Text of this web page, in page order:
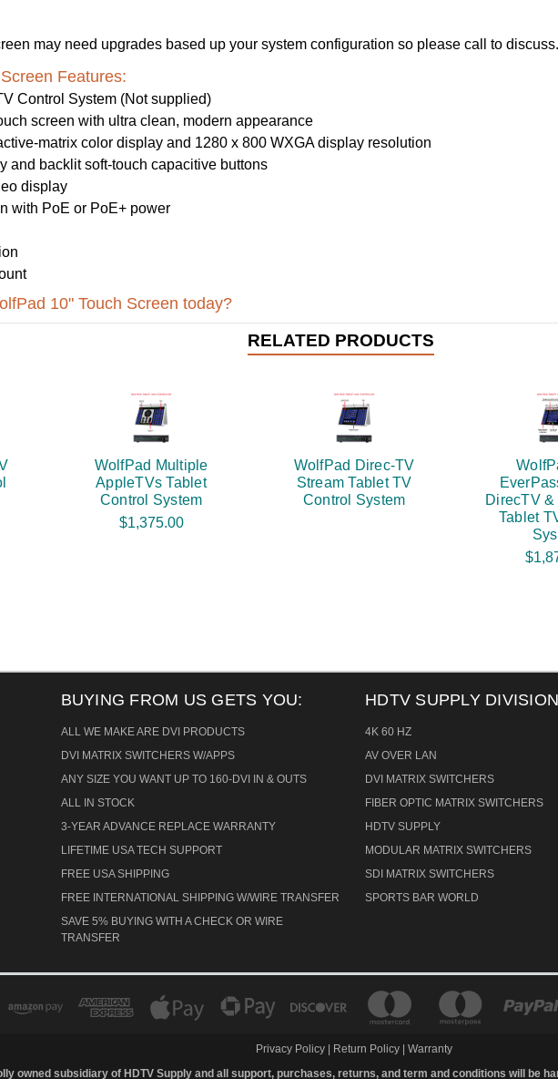
may need upgrades based up your system configuration so please call to discuss.
Features:
Control System (Not supplied)
screen with ultra clean, modern appearance
matrix color display and 1280 x 800 WXGA display resolution
and backlit soft-touch capacitive buttons
display
with PoE or PoE+ power
10" Touch Screen today?
RELATED PRODUCTS
WolfPad Multiple
AppleTVs Tablet
Control System
$1,375.00
WolfPad Direc-TV
Stream Tablet TV
Control System
DirecTV
Tablet
BUYING FROM US GETS YOU:
ALL WE MAKE ARE DVI PRODUCTS
DVI MATRIX SWITCHERS W/APPS
ANY SIZE YOU WANT UP TO 160-DVI IN & OUTS
ALL IN STOCK
3-YEAR ADVANCE REPLACE WARRANTY
LIFETIME USA TECH SUPPORT
FREE USA SHIPPING
FREE INTERNATIONAL SHIPPING W/WIRE TRANSFER
SAVE 5% BUYING WITH A CHECK OR WIRE
TRANSFER
HDTV SUPPLY
4K 60 HZ
AV OVER LAN
DVI MATRIX SWITCHERS
FIBER OPTIC MATRIX SWITCHERS
HDTV SUPPLY
MODULAR MATRIX SWITCHERS
SDI MATRIX SWITCHERS
SPORTS BAR WORLD
Privacy Policy | Return Policy | Warranty
owned subsidiary of HDTV Supply and all support, purchases, returns, and term and conditions will be